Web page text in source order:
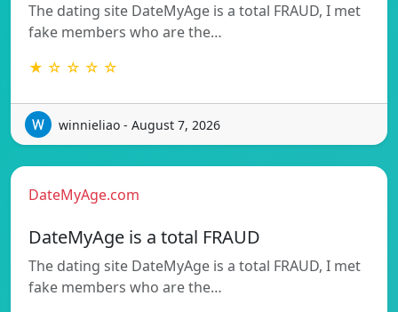
The dating site DateMyAge is a total FRAUD, I met
fake members who are the…
★ ☆ ☆ ☆ ☆
winnieliao - August 7, 2026
DateMyAge.com
DateMyAge is a total FRAUD
The dating site DateMyAge is a total FRAUD, I met
fake members who are the…